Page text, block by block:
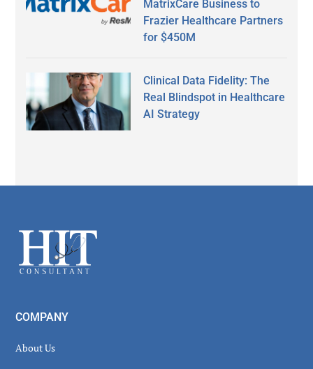
MatrixCare Business to
Frazier Healthcare Partners
for $450M
Clinical Data Fidelity: The
Real Blindspot in Healthcare
AI Strategy
Footer
COMPANY
About Us